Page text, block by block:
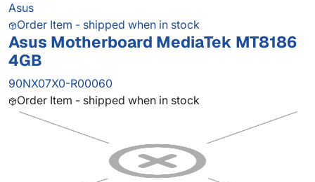
Asus
Order Item - shipped when in stock
Asus Motherboard MediaTek MT8186
4GB
90NX07X0-R00060
Order Item - shipped when in stock